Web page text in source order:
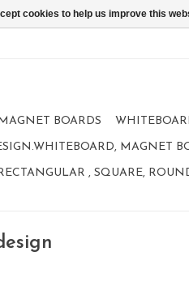
BOARDS
MAGNET
, SQUARE,
cookies to help us improve this